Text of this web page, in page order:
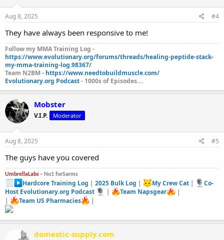
Aug 8, 2025 #4
They have always been responsive to me!
Follow my MMA Training Log -
https://www.evolutionary.org/forums/threads/healing-peptide-stack-
my-mma-training-log.98367/
Team N2BM - https://www.needtobuildmuscle.com/
Evolutionary.org Podcast- 1000s of Episodes....
Mobster
V.I.P. Moderator
Aug 8, 2025 #5
The guys have you covered
UmbrellaLabs - No1 forSarms
Hardcore Training Log |2025 Bulk Log | My Crew Cat|
Co-
Host Evolutionary.org Podcast
| Team Napsgear
|
|
Team US Pharmacies |
domestic-supply.com